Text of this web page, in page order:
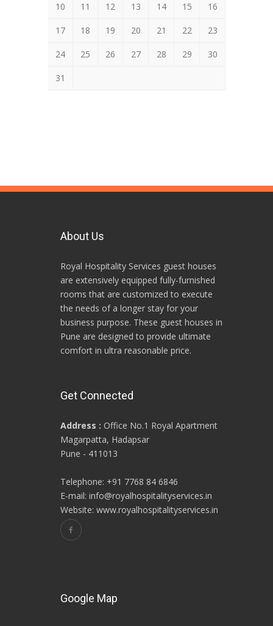
10 11 12 13 14 15 16
17 18 19 20 21 22 23
24 25 26 27 28 29 30
31
About Us
Royal Hospitality Services guest houses
are extensively equipped fully-furnished
rooms that are customized to execute
the needs of a longer stay for your
business purpose. These guest houses in
Pune are designed to provide ultimate
comfort in ultra reasonable price.
Get Connected
Address : Office No.1 Royal Apartment
Magarpatta, Hadapsar
Pune - 411013
Telephone: +91 7768 84 6846
E-mail: info@royalhospitalityservices.in
Website: www.royalhospitalityservices.in
Google Map